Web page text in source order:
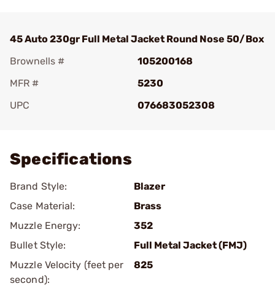
45 Auto 230gr Full Metal Jacket Round Nose 50/Box
Brownells #
105200168
MFR #
5230
UPC
076683052308
Specifications
Brand Style:
Blazer
Case Material:
Brass
Muzzle Energy:
352
Bullet Style:
Full Metal Jacket (FMJ)
Muzzle Velocity (feet per
second):
825